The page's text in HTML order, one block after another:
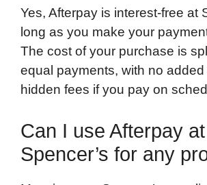
Yes, Afterpay is interest-free at
long as you make your
The cost of your purchase is
equal payments, with no
hidden fees if you pay on
Can I use Afterpay at
Spencer’s for any